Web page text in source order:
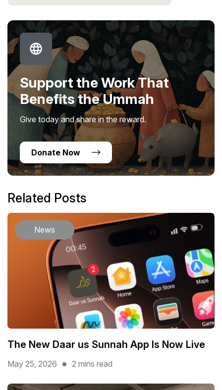
Support the Work That
Benefits the Ummah
Give today and share in the reward.
Donate Now
Related Posts
News
The New Daar us Sunnah App Is Now Live
May 25, 2026 2 mins read